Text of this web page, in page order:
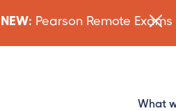
NEW: Pearson Remote
What